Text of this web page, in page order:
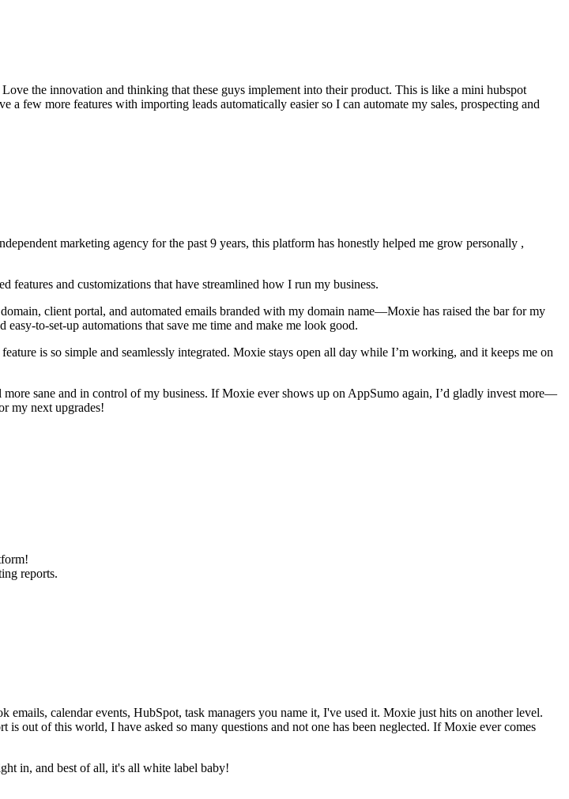
the innovation and thinking that these guys implement into their product. This is like a mini hubspot
few more features with importing leads automatically easier so I can automate my sales, prospecting and
marketing agency for the past 9 years, this platform has honestly helped me grow personally ,
and customizations that have streamlined how I run my business.
client portal, and automated emails branded with my domain name—Moxie has raised the bar for my
to-set-up automations that save me time and make me look good.
is so simple and seamlessly integrated. Moxie stays open all day while I’m working, and it keeps me on
sane and in control of my business. If Moxie ever shows up on AppSumo again, I’d gladly invest more—
my next upgrades!
reports.
calendar events, HubSpot, task managers you name it, I've used it. Moxie just hits on another level.
out of this world, I have asked so many questions and not one has been neglected. If Moxie ever comes
in, and best of all, it's all white label baby!